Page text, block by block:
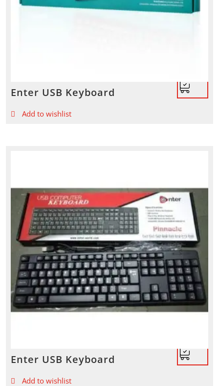
Enter USB Keyboard
Add to wishlist
Enter USB Keyboard
Add to wishlist